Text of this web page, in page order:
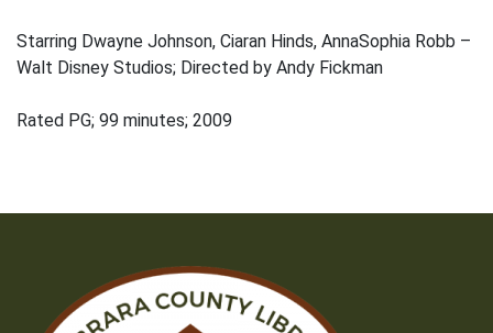
Starring Dwayne Johnson, Ciaran Hinds, AnnaSophia Robb –
Walt Disney Studios; Directed by Andy Fickman
Rated PG; 99 minutes; 2009